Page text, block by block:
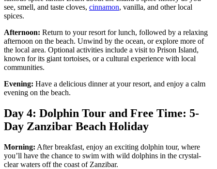
see, smell, and taste cloves, cinnamon, vanilla, and other local
spices.
Afternoon: Return to your resort for lunch, followed by a relaxing
afternoon on the beach. Unwind by the ocean, or explore more of
the local area. Optional activities include a visit to Prison Island,
known for its giant tortoises, or a cultural experience with local
communities.
Evening: Have a delicious dinner at your resort, and enjoy a calm
evening on the beach.
Day 4: Dolphin Tour and Free Time: 5-
Day Zanzibar Beach Holiday
Morning: After breakfast, enjoy an exciting dolphin tour, where
you’ll have the chance to swim with wild dolphins in the crystal-
clear waters off the coast of Zanzibar.